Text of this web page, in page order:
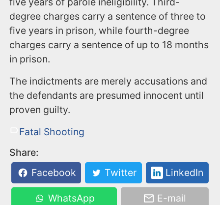
degree charges carry a sentence of three to
five years in prison, while fourth-degree
charges carry a sentence of up to 18 months
in prison.
The indictments are merely accusations and
the defendants are presumed innocent until
proven guilty.
Fatal Shooting
Share:
Facebook
Twitter LinkedIn
WhatsApp E-mail